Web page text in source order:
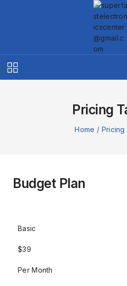
Pricing
Home / Pricing
Budget Plan
Basic
$39
Per Month